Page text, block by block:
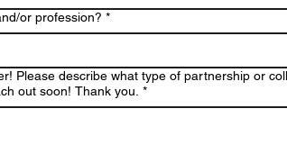
or profession? *
Please describe what type of partnership or
out soon! Thank you. *